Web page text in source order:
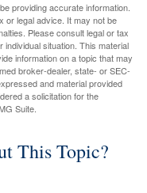
providing accurate information.
or legal advice. It may not be
Please consult legal or tax
situation. This material
information on a topic that may
broker-dealer, state- or SEC-
and material provided
a solicitation for the
Suite.
This Topic?